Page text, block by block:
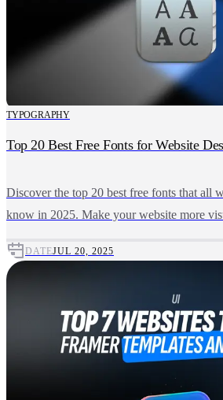
TYPOGRAPHY
Top 20 Best Free Fonts for Website
Discover the top 20 best free fonts that all
know in 2025. Make your website more
DATEJUL 20, 2025